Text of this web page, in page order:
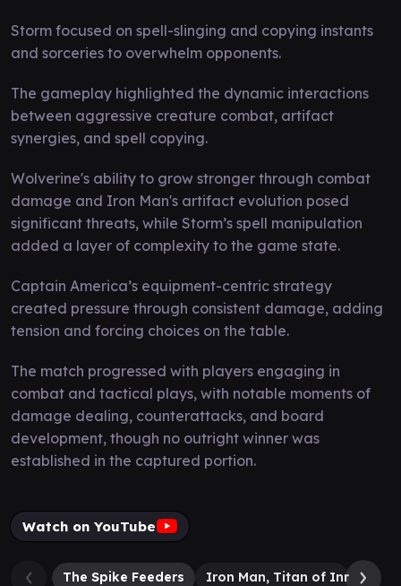
Storm focused on spell-slinging and copying instants
and sorceries to overwhelm opponents.
The gameplay highlighted the dynamic interactions
between aggressive creature combat, artifact
synergies, and spell copying.
Wolverine's ability to grow stronger through combat
damage and Iron Man's artifact evolution posed
significant threats, while Storm’s spell manipulation
added a layer of complexity to the game state.
Captain America’s equipment-centric strategy
created pressure through consistent damage, adding
tension and forcing choices on the table.
The match progressed with players engaging in
combat and tactical plays, with notable moments of
damage dealing, counterattacks, and board
development, though no outright winner was
established in the captured portion.
Watch on YouTube
The Spike Feeders Iron Man, Titan of